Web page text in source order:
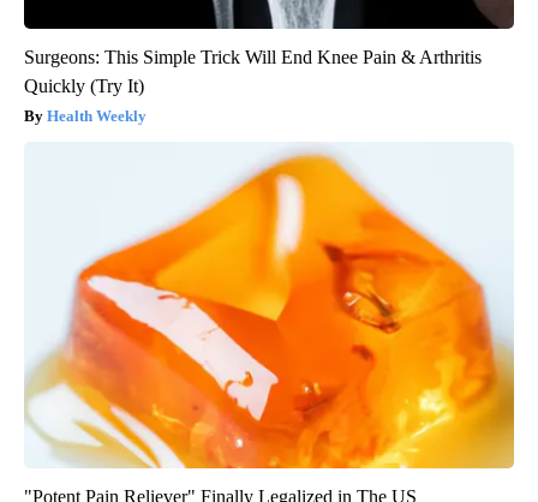
Surgeons: This Simple Trick Will End Knee Pain & Arthritis
Quickly (Try It)
Health Weekly
"Potent Pain Reliever" Finally Legalized in The US